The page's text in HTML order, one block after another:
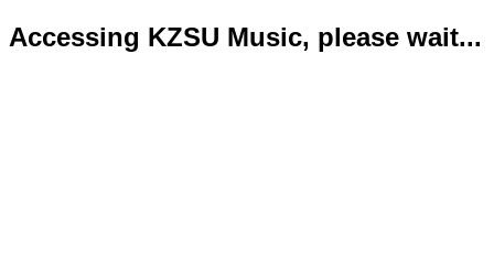
Accessing KZSU Music, please wait...